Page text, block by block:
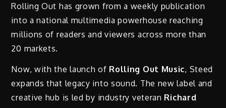
Rolling Out has grown from a weekly publication
into a national multimedia powerhouse reaching
millions of readers and viewers across more than
20 markets.
Now, with the launch of Rolling Out Music, Steed
expands that legacy into sound. The new label and
creative hub is led by industry veteran Richard